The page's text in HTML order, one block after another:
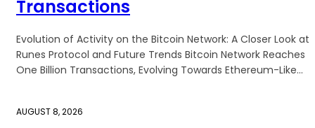
Transactions
Evolution of Activity on the Bitcoin Network: A Closer Look at
Runes Protocol and Future Trends Bitcoin Network Reaches
One Billion Transactions, Evolving Towards Ethereum-Like...
AUGUST 8, 2026